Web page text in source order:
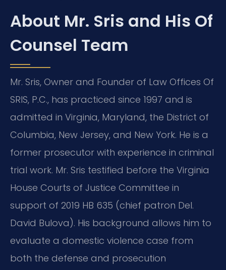
About Mr. Sris and His Of
Counsel Team
Mr. Sris, Owner and Founder of Law Offices Of
SRIS, P.C., has practiced since 1997 and is
admitted in Virginia, Maryland, the District of
Columbia, New Jersey, and New York. He is a
former prosecutor with experience in criminal
trial work. Mr. Sris testified before the Virginia
House Courts of Justice Committee in
support of 2019 HB 635 (chief patron Del.
David Bulova). His background allows him to
evaluate a domestic violence case from
both the defense and prosecution